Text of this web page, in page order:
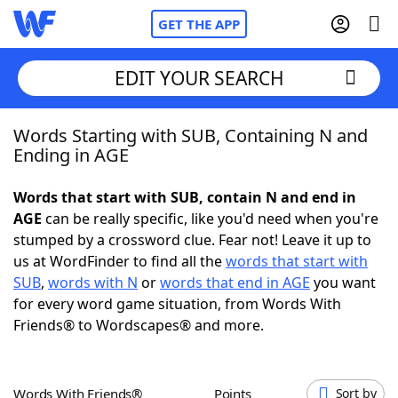
GET THE APP
Home
NYT Crossplay Cheat
ScrabbleHelpers
Today's NYT GamesHints & Answers
EDIT YOUR SEARCH
Words Starting with SUB, Containing N and
Ending in AGE
Words that start with SUB, contain N and end in
AGE can be really specific, like you'd need when you're
stumped by a crossword clue. Fear not! Leave it up to
us at WordFinder to find all thewords that start with
SUB, words with N orwords that end in AGE you want
for every word game situation, from Words With
Friends® to Wordscapes® and more.
Words With Friends® Points Sort by